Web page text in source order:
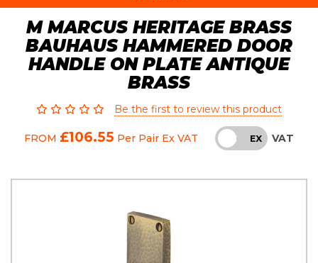
M MARCUS HERITAGE BRASS
BAUHAUS HAMMERED DOOR
HANDLE ON PLATE ANTIQUE
BRASS
Be the first to review this product
FROM £106.55 Per Pair Ex VAT INC EX VAT